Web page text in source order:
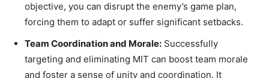
objective, you can disrupt the enemy’s game plan,
forcing them to adapt or suffer significant setbacks.
Team Coordination and Morale: Successfully
targeting and eliminating MIT can boost team morale
and foster a sense of unity and coordination. It